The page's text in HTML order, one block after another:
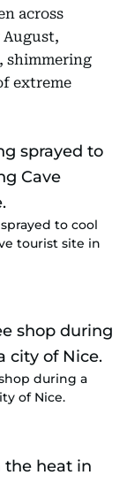
across
shimmering
extreme
to cool
tourist site in
during a
of Nice.